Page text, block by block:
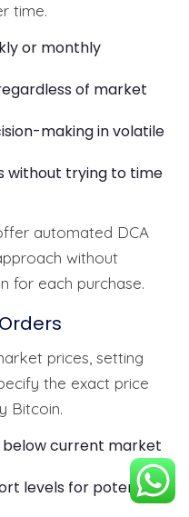
time.
or monthly
of market
making in volatile
without trying to time
automated DCA
without
for each purchase.
prices, setting
the exact price
Bitcoin.
current market
levels for potential